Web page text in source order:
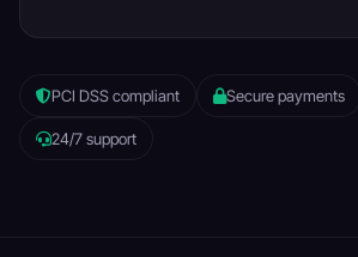
PCI DSS compliant Secure payments
24/7 support